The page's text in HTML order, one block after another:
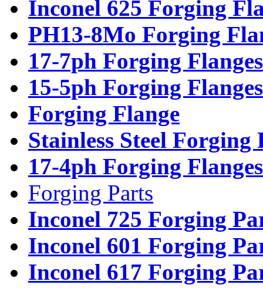
Inconel 625 Forging
PH13-8Mo Forging
17-7ph Forging Flanges
15-5ph Forging Flanges
Forging Flange
Stainless Steel Forging
17-4ph Forging Flanges
Forging Parts
Inconel 725 Forging
Inconel 601 Forging
Inconel 617 Forging